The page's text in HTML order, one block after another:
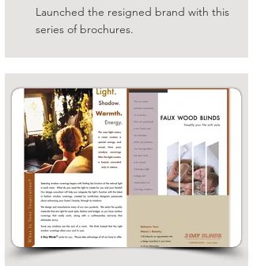
Launched the resigned brand with this
series of brochures.